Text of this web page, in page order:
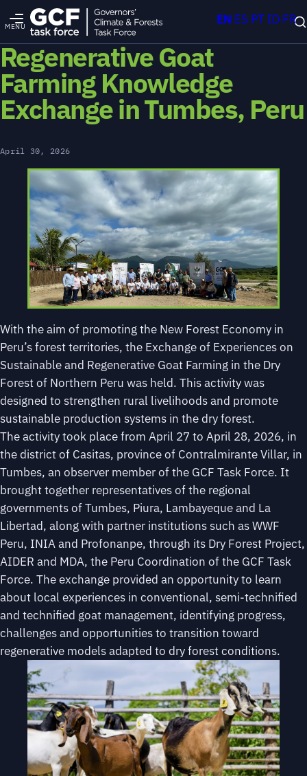
MENU
Regenerative Goat
Farming Knowledge
Exchange in Tumbes, Peru
April 30, 2026
With the aim of promoting the New Forest Economy in
Peru’s forest territories, the Exchange of Experiences on
Sustainable and Regenerative Goat Farming in the Dry
Forest of Northern Peru was held. This activity was
designed to strengthen rural livelihoods and promote
sustainable production systems in the dry forest.
The activity took place from April 27 to April 28, 2026, in
the district of Casitas, province of Contralmirante Villar, in
Tumbes, an observer member of the GCF Task Force. It
brought together representatives of the regional
governments of Tumbes, Piura, Lambayeque and La
Libertad, along with partner institutions such as WWF
Peru, INIA and Profonanpe, through its Dry Forest Project,
AIDER and MDA, the Peru Coordination of the GCF Task
Force. The exchange provided an opportunity to learn
about local experiences in conventional, semi-technified
and technified goat management, identifying progress,
challenges and opportunities to transition toward
regenerative models adapted to dry forest conditions.
EN ES PT ID FR